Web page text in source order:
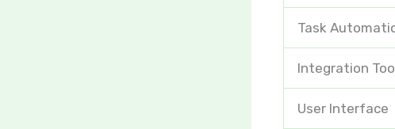
Task
Integration
User Interface